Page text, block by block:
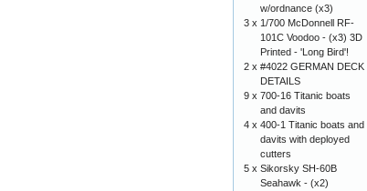
w/ordnance (x3)
3 x 1/700 McDonnell RF-
101C Voodoo - (x3) 3D
Printed - 'Long Bird'!
2 x #4022 GERMAN DECK
DETAILS
9 x 700-16 Titanic boats
and davits
4 x 400-1 Titanic boats and
davits with deployed
cutters
5 x Sikorsky SH-60B
Seahawk - (x2)